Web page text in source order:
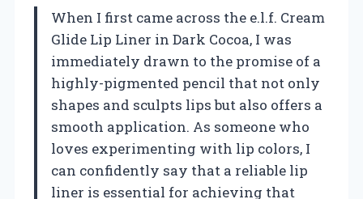
When I first came across the e.l.f. Cream
Glide Lip Liner in Dark Cocoa, I was
immediately drawn to the promise of a
highly-pigmented pencil that not only
shapes and sculpts lips but also offers a
smooth application. As someone who
loves experimenting with lip colors, I
can confidently say that a reliable lip
liner is essential for achieving that